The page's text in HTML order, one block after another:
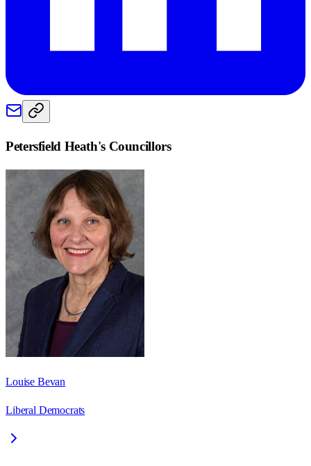
Petersfield Heath's Councillors
Louise Bevan
Liberal Democrats